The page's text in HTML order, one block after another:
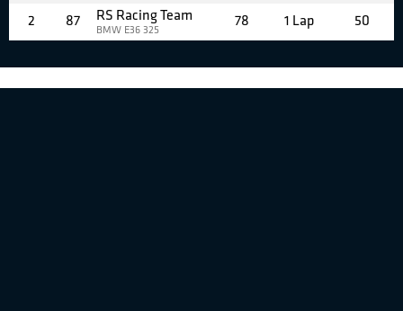
2 87 RS Racing Team
BMW E36 325
78 1 Lap 50